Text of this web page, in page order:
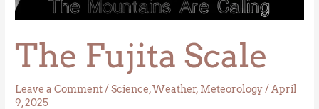
The Fujita Scale
Leave a Comment/Science,Weather, Meteorology/April
9, 2025